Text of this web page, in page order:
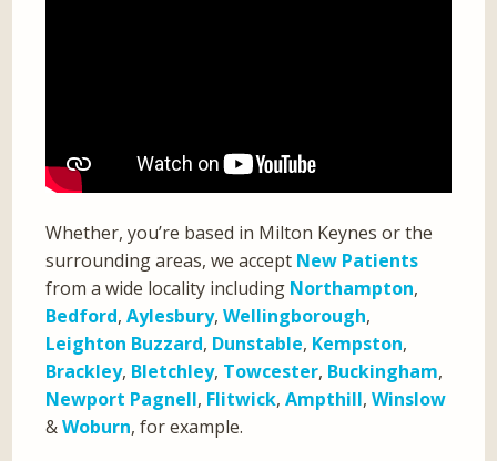
Whether, you’re based in Milton Keynes or the
surrounding areas, we accept New Patients
from a wide locality including Northampton,
Bedford,Aylesbury,Wellingborough,
Leighton Buzzard, Dunstable, Kempston,
Brackley, Bletchley, Towcester, Buckingham,
Newport Pagnell, Flitwick,Ampthill,Winslow
&Woburn, for example.